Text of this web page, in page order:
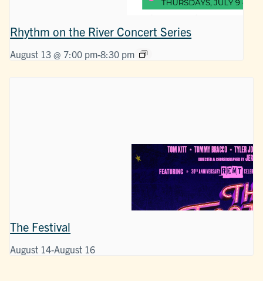
Rhythm on the River Concert Series
August 13 @ 7:00 pm-8:30 pm
The Festival
August 14-August 16